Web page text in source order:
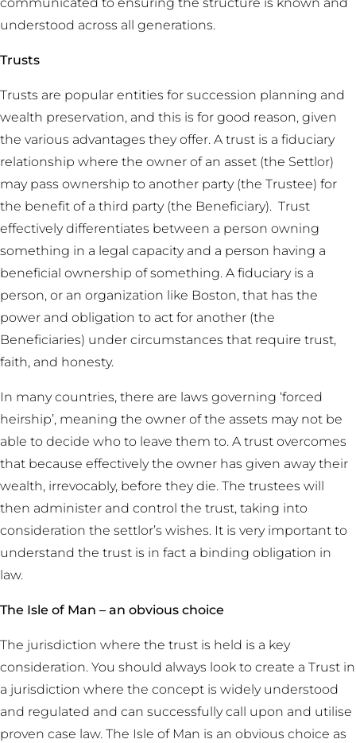
understood across all generations.
Trusts
Trusts are popular entities for succession planning and
wealth preservation, and this is for good reason, given
the various advantages they offer. A trust is a fiduciary
relationship where the owner of an asset (the Settlor)
may pass ownership to another party (the Trustee) for
the benefit of a third party (the Beneficiary). Trust
effectively differentiates between a person owning
something in a legal capacity and a person having a
beneficial ownership of something. A fiduciary is a
person, or an organization like Boston, that has the
power and obligation to act for another (the
Beneficiaries) under circumstances that require trust,
faith, and honesty.
In many countries, there are laws governing ‘forced
heirship’, meaning the owner of the assets may not be
able to decide who to leave them to. A trust overcomes
that because effectively the owner has given away their
wealth, irrevocably, before they die. The trustees will
then administer and control the trust, taking into
consideration the settlor’s wishes. It is very important to
understand the trust is in fact a binding obligation in
law.
The Isle of Man – an obvious choice
The jurisdiction where the trust is held is a key
consideration. You should always look to create a Trust in
a jurisdiction where the concept is widely understood
and regulated and can successfully call upon and utilise
proven case law. The Isle of Man is an obvious choice as